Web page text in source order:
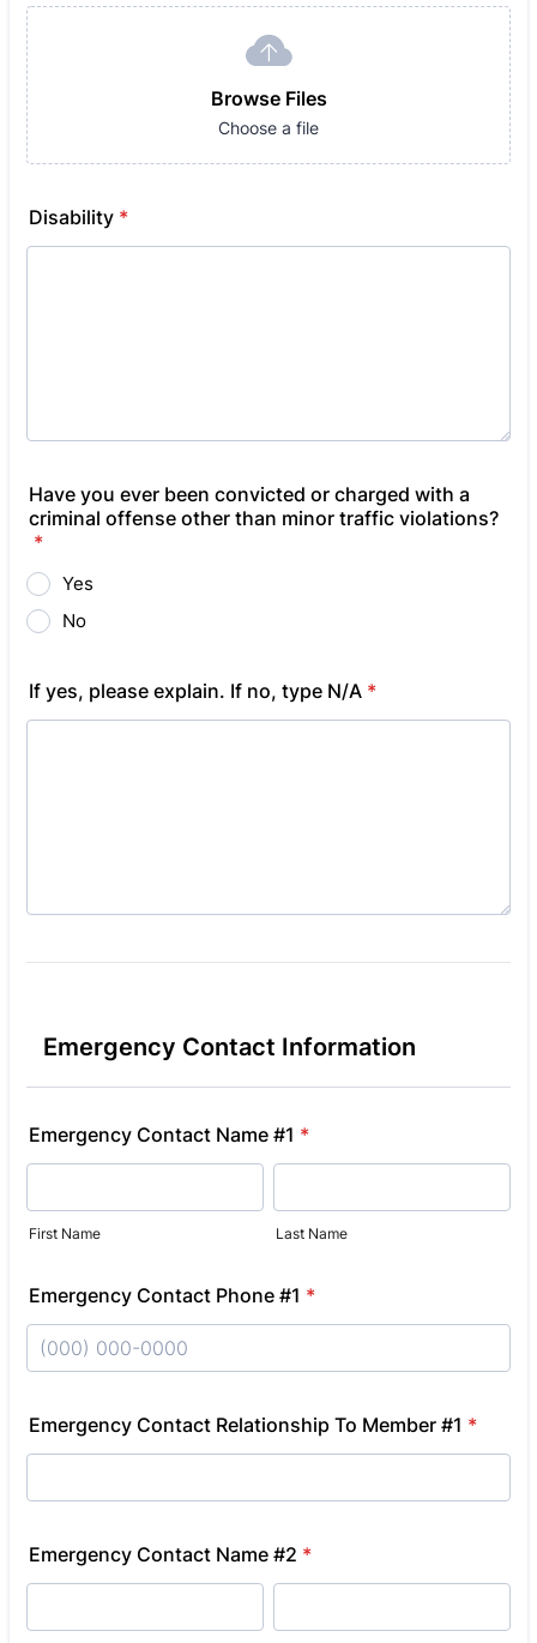
Browse Files
Choose a file
Disability *
Have you ever been convicted or charged with a
criminal offense other than minor traffic violations?
*
Yes
No
If yes, please explain. If no, type N/A *
Emergency Contact Information
Emergency Contact Name #1 *
First Name Last Name
Emergency Contact Phone #1 *
Emergency Contact Relationship To Member #1 *
Emergency Contact Name #2 *